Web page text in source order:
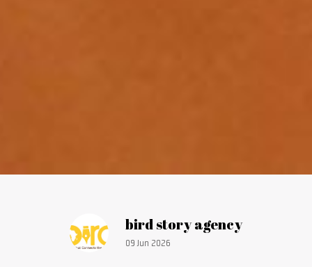
Article by:
bird story agency
Publication date:
09 Jun 2026